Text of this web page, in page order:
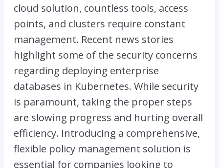
cloud solution, countless tools, access
points, and clusters require constant
management. Recent news stories
highlight some of the security concerns
regarding deploying enterprise
databases in Kubernetes. While security
is paramount, taking the proper steps
are slowing progress and hurting overall
efficiency. Introducing a comprehensive,
flexible policy management solution is
essential for companies looking to